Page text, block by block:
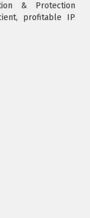
& Protection
profitable IP